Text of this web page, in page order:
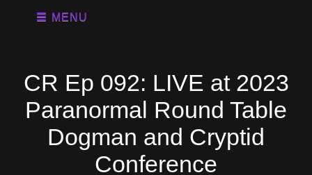
MENU
CR Ep 092: LIVE at 2023
Paranormal Round Table
Dogman and Cryptid
Conference